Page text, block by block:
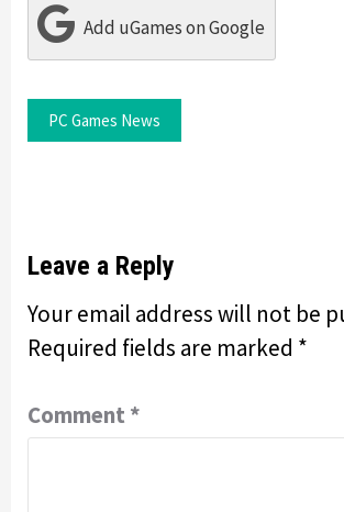
Add uGames on Google
PC Games News
Leave a Reply
Your email address will not be
Required fields are marked *
Comment *